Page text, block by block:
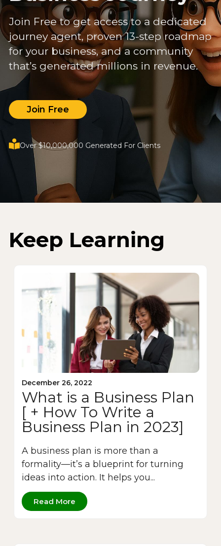
Join Free to get access to a dedicated
journey agent, proven 13-step roadmap
for your business, and a community
that’s generated millions in revenue.
Join Free
Over $10,000,000 Generated For Clients
Keep Learning
December 26, 2022
What is a Business Plan
[ + How To Write a
Business Plan in 2023]
A business plan is more than a
formality—it’s a blueprint for turning
ideas into action. It helps you...
Read More